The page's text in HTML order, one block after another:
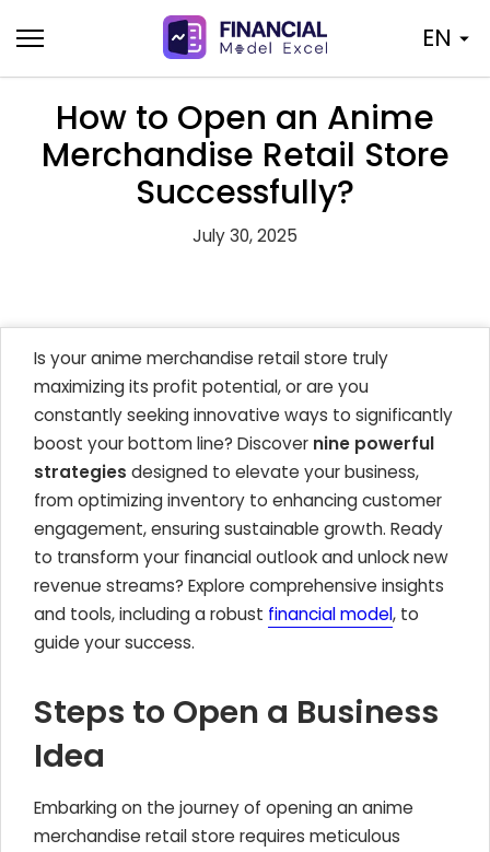
to
content
EN
How to Open an Anime
Merchandise Retail Store
Successfully?
July 30, 2025
Is your anime merchandise retail store truly
maximizing its profit potential, or are you
constantly seeking innovative ways to significantly
boost your bottom line? Discover nine powerful
strategies designed to elevate your business,
from optimizing inventory to enhancing customer
engagement, ensuring sustainable growth. Ready
to transform your financial outlook and unlock new
revenue streams? Explore comprehensive insights
and tools, including a robust financial model, to
guide your success.
Steps to Open a Business
Idea
Embarking on the journey of opening an anime
merchandise retail store requires meticulous